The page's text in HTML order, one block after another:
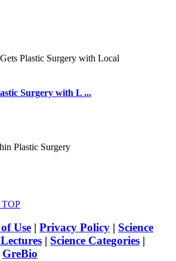
Surgery with L ...
Use | Privacy Policy | Science
| Science Categories |
GreBio